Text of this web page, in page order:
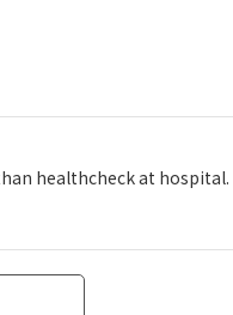
healthcheck at hospital.